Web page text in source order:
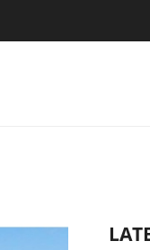
Hisense TVs